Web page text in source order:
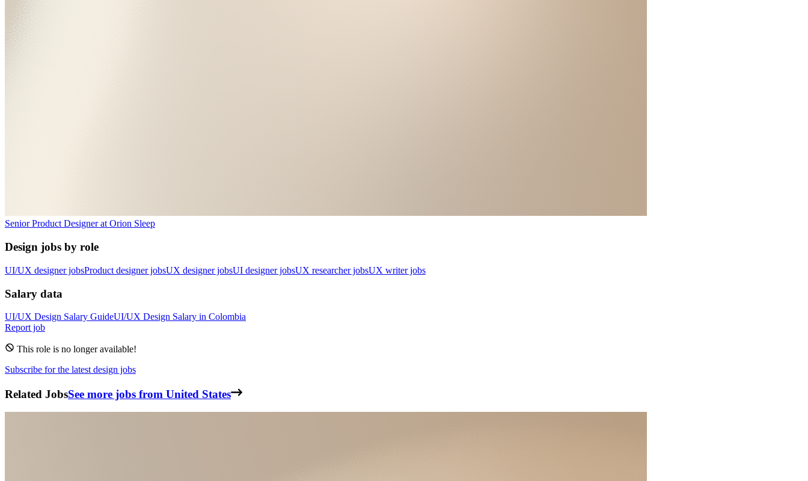
Senior Product Designerat Orion Sleep
Design jobs by role
UI/UX designer jobsProduct designer jobsUX designer jobsUI designer jobsUX researcher jobsUX writer jobs
Salary data
UI/UX Design Salary GuideUI/UX Design Salary in Colombia
Report job
This role is no longer available!
Subscribe for the latest design jobs
Related JobsSee more jobs from United States